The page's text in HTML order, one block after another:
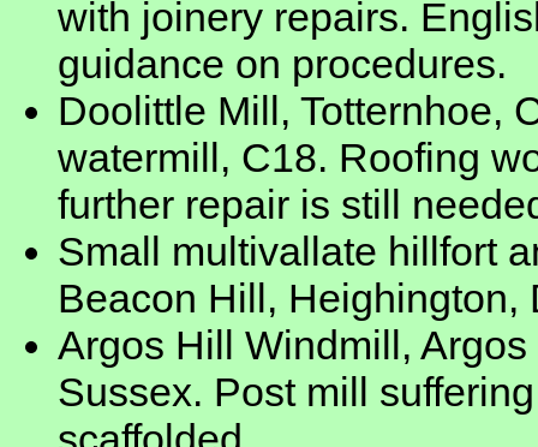
with joinery repairs.
guidance on procedures.
Doolittle Mill, Totternhoe,
watermill, C18. Roofing
further repair is still
Small multivallate hillfort
Beacon Hill, Heighington,
Argos Hill Windmill,
Sussex. Post mill